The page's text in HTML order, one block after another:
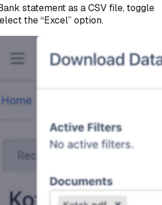
statement as a CSV file, toggle
the “Excel” option.